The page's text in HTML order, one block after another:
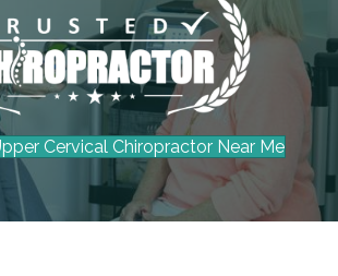
Cervical Chiropractor Near Me